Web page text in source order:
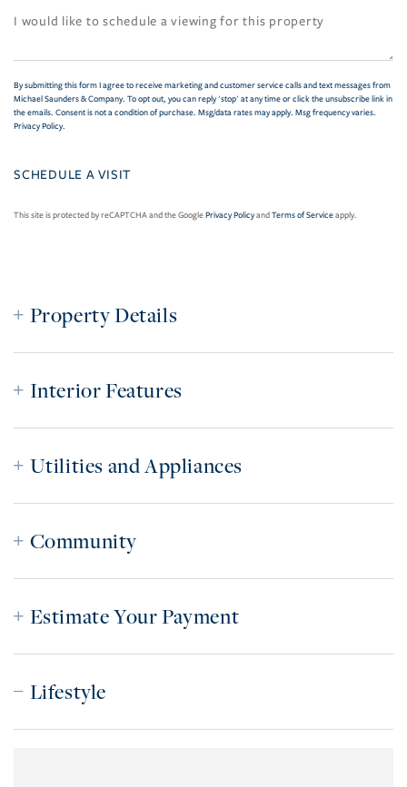
By submitting this form I agree to receive marketing and customer service calls and text messages from
Michael Saunders & Company. To opt out, you can reply 'stop' at any time or click the unsubscribe link in
the emails. Consent is not a condition of purchase. Msg/data rates may apply. Msg frequency varies.
Privacy Policy.
This site is protected by reCAPTCHA and the GooglePrivacy PolicyandTerms of Serviceapply.
Property Details
Interior Features
Utilities and Appliances
Community
Estimate Your Payment
Lifestyle